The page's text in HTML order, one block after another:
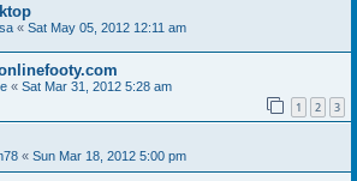
« Sat May 05, 2012 12:11 am
« Sat Mar 31, 2012 5:28 am
1 2 3
« Sun Mar 18, 2012 5:00 pm